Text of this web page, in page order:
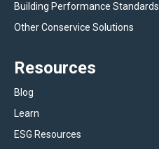
Building Performance Standards
Other Conservice Solutions
Resources
Blog
Learn
ESG Resources